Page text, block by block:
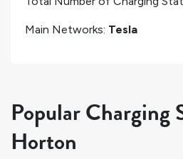
Main Networks: Tesla
Popular Charging
Horton